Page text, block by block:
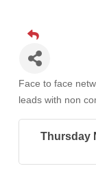
Primary Caring
Hampton Inn
Karen Stelmak
Ascend Financial
Zephyr Fitness
Anderson
Face to face
leads with non
Thursday